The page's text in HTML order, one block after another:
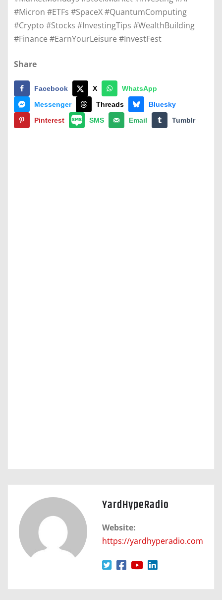
#Micron #ETFs #SpaceX #QuantumComputing
#Crypto #Stocks #InvestingTips #WealthBuilding
#Finance #EarnYourLeisure #InvestFest
Share
Facebook X
WhatsApp
Messenger
Threads
Bluesky
Pinterest
SMS Email Tumblr
YardHypeRadio
Website:
https://yardhyperadio.com